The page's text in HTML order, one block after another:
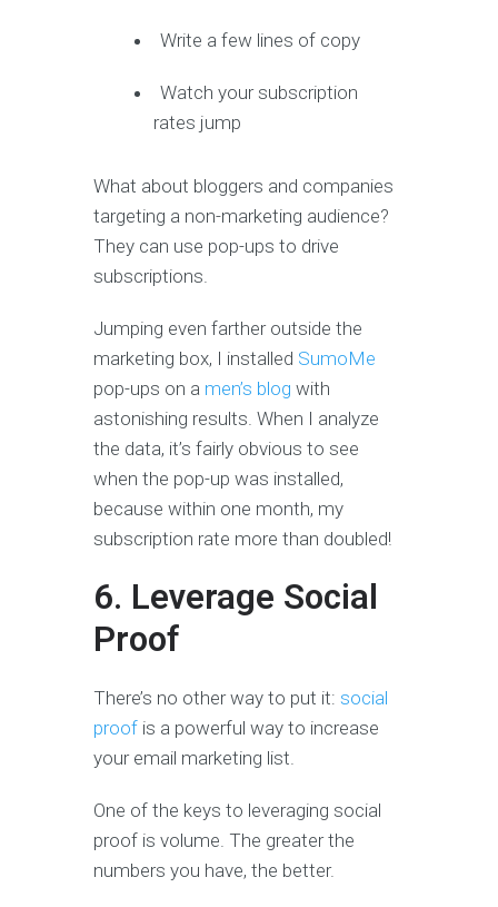
Write a few lines of copy
Watch your subscription
rates jump
What about bloggers and companies
targeting a non-marketing audience?
They can use pop-ups to drive
subscriptions.
Jumping even farther outside the
marketing box, I installed SumoMe
pop-ups on a men’s blog with
astonishing results. When I analyze
the data, it’s fairly obvious to see
when the pop-up was installed,
because within one month, my
subscription rate more than doubled!
6. Leverage Social
Proof
There’s no other way to put it: social
proof is a powerful way to increase
your email marketing list.
One of the keys to leveraging social
proof is volume. The greater the
numbers you have, the better.